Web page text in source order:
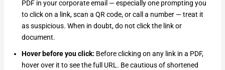
PDF in your corporate email — especially one prompting you
to click on a link, scan a QR code, or call a number — treat it
as suspicious. When in doubt, do not click the link or
document.
Hover before you click: Before clicking on any link in a PDF,
hover over it to see the full URL. Be cautious of shortened